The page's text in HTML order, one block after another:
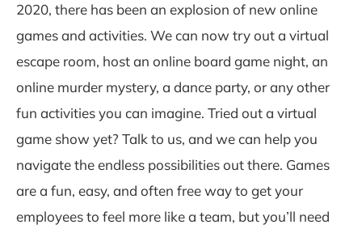
2020, there has been an explosion of new online
games and activities. We can now try out a virtual
escape room, host an online board game night, an
online murder mystery, a dance party, or any other
fun activities you can imagine. Tried out a virtual
game show yet? Talk to us, and we can help you
navigate the endless possibilities out there. Games
are a fun, easy, and often free way to get your
employees to feel more like a team, but you’ll need